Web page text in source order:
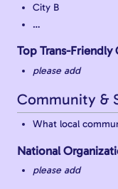
City B
…
Top Trans-Friendly
please add
Community &
What local
National
please add